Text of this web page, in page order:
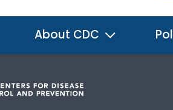
About CDC